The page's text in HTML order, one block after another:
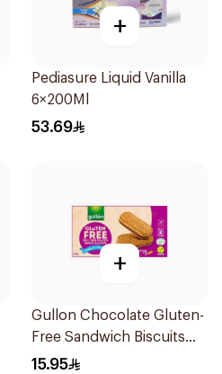
+
Pediasure Liquid Vanilla
6×200Ml
53.69
+
Gullon Chocolate Gluten-
Free Sandwich Biscuits
225g
15.95